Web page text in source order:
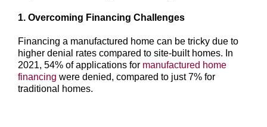
1. Overcoming Financing Challenges
Financing a manufactured home can be tricky due to
higher denial rates compared to site-built homes. In
2021, 54% of applications for manufactured home
financing were denied, compared to just 7% for
traditional homes.